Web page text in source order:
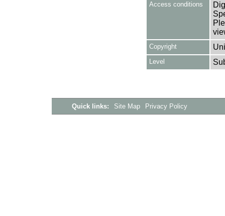
Access conditions
Copyright
Level
Quick links: Site Map Privacy Policy